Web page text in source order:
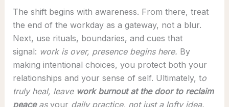
The shift begins with awareness. From there, treat
the end of the workday as a gateway, not a blur.
Next, use rituals, boundaries, and cues that
signal: work is over, presence begins here. By
making intentional choices, you protect both your
relationships and your sense of self. Ultimately, to
truly heal, leave work burnout at the door to reclaim
peaceas your daily practice, not just a lofty idea.